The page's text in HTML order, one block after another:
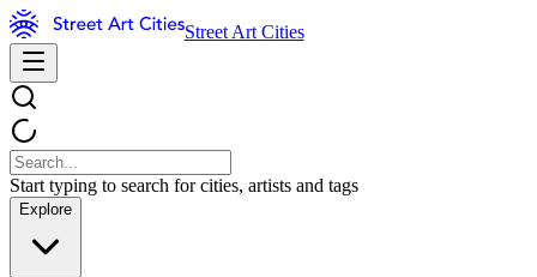
Street Art Cities
Start typing to search for cities, artists and tags
Explore